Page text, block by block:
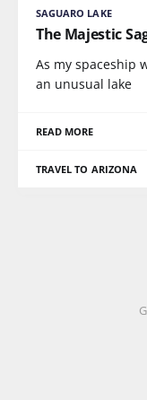
SAGUARO LAKE
The Majestic
As my spaceship
an unusual lake
READ MORE
TRAVEL TO ARIZONA